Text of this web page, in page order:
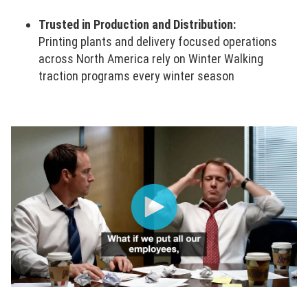
Trusted in Production and Distribution:
Printing plants and delivery focused operations
across North America rely on Winter Walking
traction programs every winter season